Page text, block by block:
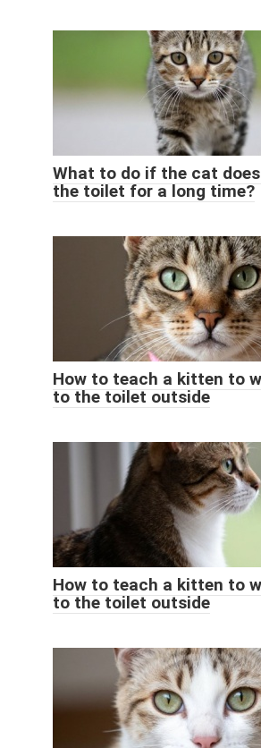
What to do if the cat
the toilet for a long time?
How to teach a kitten to
to the toilet outside
How to teach a kitten to
to the toilet outside